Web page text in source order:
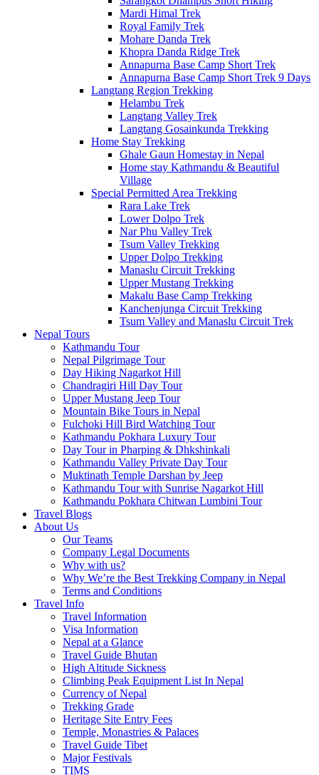
Mardi Himal Trek
Royal Family Trek
Mohare Danda Trek
Khopra Danda Ridge Trek
Annapurna Base Camp Short Trek
Annapurna Base Camp Short Trek 9 Days
Langtang Region Trekking
Helambu Trek
Langtang Valley Trek
Langtang Gosainkunda Trekking
Home Stay Trekking
Ghale Gaun Homestay in Nepal
Home stay Kathmandu & Beautiful
Village
Special Permitted Area Trekking
Rara Lake Trek
Lower Dolpo Trek
Nar Phu Valley Trek
Tsum Valley Trekking
Upper Dolpo Trekking
Manaslu Circuit Trekking
Upper Mustang Trekking
Makalu Base Camp Trekking
Kanchenjunga Circuit Trekking
Tsum Valley and Manaslu Circuit Trek
Nepal Tours
Kathmandu Tour
Nepal Pilgrimage Tour
Day Hiking Nagarkot Hill
Chandragiri Hill Day Tour
Upper Mustang Jeep Tour
Mountain Bike Tours in Nepal
Fulchoki Hill Bird Watching Tour
Kathmandu Pokhara Luxury Tour
Day Tour in Pharping & Dhkshinkali
Kathmandu Valley Private Day Tour
Muktinath Temple Darshan by Jeep
Kathmandu Tour with Sunrise Nagarkot Hill
Kathmandu Pokhara Chitwan Lumbini Tour
Travel Blogs
About Us
Our Teams
Company Legal Documents
Why with us?
Why We’re the Best Trekking Company in Nepal
Terms and Conditions
Travel Info
Travel Information
Visa Information
Nepal at a Glance
Travel Guide Bhutan
High Altitude Sickness
Climbing Peak Equipment List In Nepal
Currency of Nepal
Trekking Grade
Heritage Site Entry Fees
Temple, Monastries & Palaces
Travel Guide Tibet
Major Festivals
TIMS